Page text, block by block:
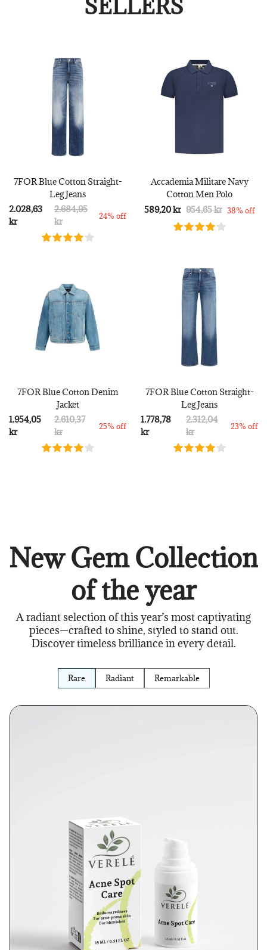
SELLERS
7FOR Blue Cotton Straight-
Leg Jeans
2.028,63
kr
2.684,95
kr
24% off
Accademia Militare Navy
Cotton Men Polo
589,20 kr 954,65 kr 38% off
7FOR Blue Cotton Denim
Jacket
1.954,05
kr
2.610,37
kr
25% off
7FOR Blue Cotton Straight-
Leg Jeans
1.778,78
kr
2.312,04
kr
23% off
New Gem Collection
of the year
A radiant selection of this year’s most captivating
pieces—crafted to shine, styled to stand out.
Discover timeless brilliance in every detail.
Rare Radiant Remarkable